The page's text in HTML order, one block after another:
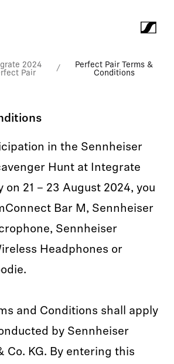
2024
Pair
/
Perfect Pair Terms &
Conditions
in the Sennheiser
Hunt at Integrate
on 21 – 23 August 2024, you
Bar M, Sennheiser
Sennheiser
Headphones or
and Conditions shall apply
by Sennheiser
Co. KG. By entering this